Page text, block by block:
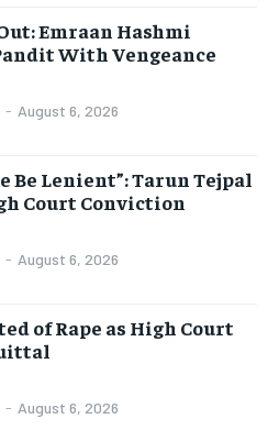
Emraan Hashmi
With Vengeance
- August 6, 2026
Be Lenient”: Tarun Tejpal
Court Conviction
- August 6, 2026
of Rape as High Court
- August 6, 2026